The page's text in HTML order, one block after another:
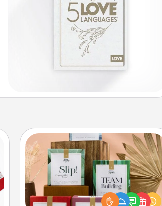
Live Deeply Card Decks
Create new memories with your
loved ones using the best-selling
Live Deeply card decks! Need a